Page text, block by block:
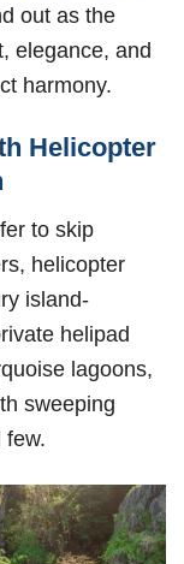
out as the
elegance, and
harmony.
Helicopter
to skip
helicopter
island-
helipad
lagoons,
sweeping
few.